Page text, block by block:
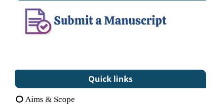
Quick links
Aims & Scope